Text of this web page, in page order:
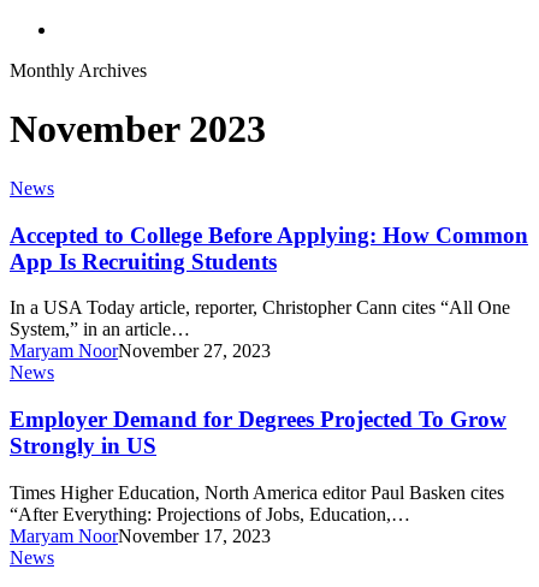
Monthly Archives
November 2023
Accepted
College
Before
Applying:
Common
App
Is
Recruiting
News
Accepted to College Before Applying: How Common
App Is Recruiting Students
In a USA Today article, reporter, Christopher Cann cites “All One
System,” in an article…
Maryam NoorNovember 27, 2023
Employer
for
Degrees
Projected
Grow
Strongly
in
US
News
Employer Demand for Degrees Projected To Grow
Strongly in US
Times Higher Education, North America editor Paul Basken cites
“After Everything: Projections of Jobs, Education,…
Maryam NoorNovember 17, 2023
Beware
News